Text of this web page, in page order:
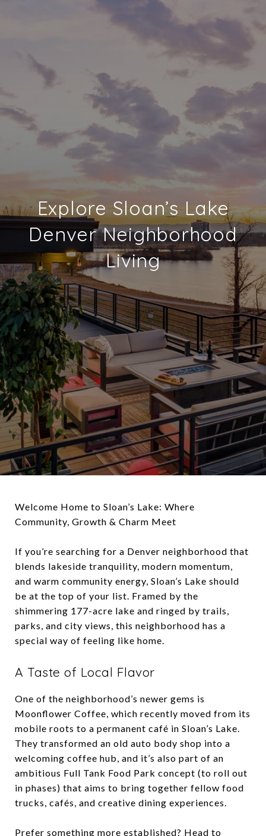
Explore Sloan’s Lake
Denver Neighborhood
Living
Welcome Home to Sloan’s Lake: Where
Community, Growth & Charm Meet
If you’re searching for a Denver neighborhood that
blends lakeside tranquility, modern momentum,
and warm community energy, Sloan’s Lake should
be at the top of your list. Framed by the
shimmering 177-acre lake and ringed by trails,
parks, and city views, this neighborhood has a
special way of feeling like home.
A Taste of Local Flavor
One of the neighborhood’s newer gems is
Moonflower Coffee, which recently moved from its
mobile roots to a permanent café in Sloan’s Lake.
They transformed an old auto body shop into a
welcoming coffee hub, and it’s also part of an
ambitious Full Tank Food Park concept (to roll out
in phases) that aims to bring together fellow food
trucks, cafés, and creative dining experiences.
Prefer something more established? Head to